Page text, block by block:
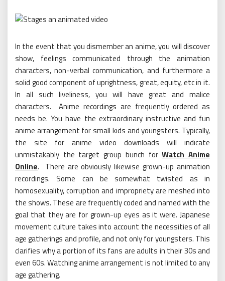
In the event that you dismember an anime, you will discover
show, feelings communicated through the animation
characters, non-verbal communication, and furthermore a
solid good component of uprightness, great, equity, etc in it.
In all such liveliness, you will have great and malice
characters. Anime recordings are frequently ordered as
needs be. You have the extraordinary instructive and fun
anime arrangement for small kids and youngsters. Typically,
the site for anime video downloads will indicate
unmistakably the target group bunch forWatch Anime
Online. There are obviously likewise grown-up animation
recordings. Some can be somewhat twisted as in
homosexuality, corruption and impropriety are meshed into
the shows. These are frequently coded and named with the
goal that they are for grown-up eyes as it were. Japanese
movement culture takes into account the necessities of all
age gatherings and profile, and not only for youngsters. This
clarifies why a portion of its fans are adults in their 30s and
even 60s. Watching anime arrangement is not limited to any
age gathering.